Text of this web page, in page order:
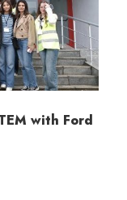
with Ford